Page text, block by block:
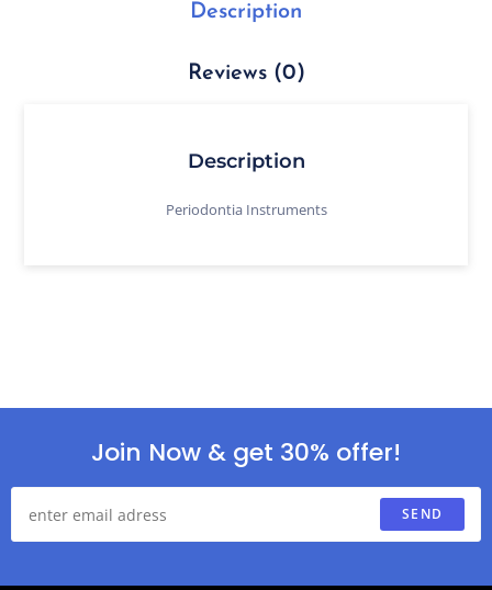
Description
Reviews (0)
Description
Periodontia Instruments
Join Now & get 30% offer!
SEND